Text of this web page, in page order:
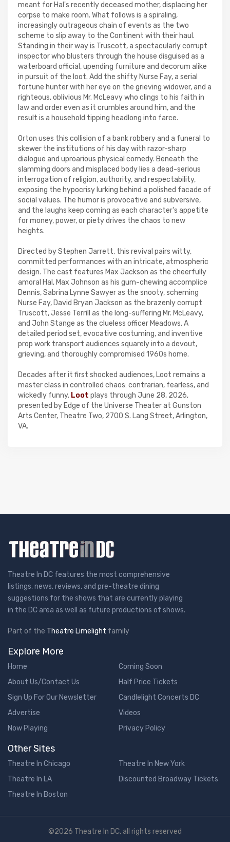
meant for Hal's recently deceased mother, displacing her
corpse to make room. What follows is a spiraling,
increasingly outrageous chain of events as the two
scheme to slip away to the Continent with their haul.
Standing in their way is Truscott, a spectacularly corrupt
inspector who blusters through the house disguised as a
waterboard official, upending furniture and decorum alike
in pursuit of the loot. Add the shifty Nurse Fay, a serial
fortune hunter with her eye on the grieving widower, and a
righteous, oblivious Mr. McLeavy who clings to his faith in
law and order even as it crumbles around him, and the
result is a household tipping headlong into farce.
Orton uses this collision of a bank robbery and a funeral to
skewer the institutions of his day with razor-sharp
dialogue and uproarious physical comedy. Beneath the
slamming doors and misplaced body lies a dead-serious
interrogation of religion, authority, and respectability,
exposing the hypocrisy lurking behind a polished facade of
social values. The humor is provocative and subversive,
and the laughs keep coming as each character's appetite
for money, power, or piety drives the chaos to new
heights.
Directed by Stephen Jarrett, this revival pairs witty,
committed performances with an intricate, atmospheric
design. The cast features Max Jackson as the cheerfully
amoral Hal, Max Johnson as his gum-chewing accomplice
Dennis, Sabrina Lynne Sawyer as the snooty, scheming
Nurse Fay, David Bryan Jackson as the brazenly corrupt
Truscott, Jesse Terrill as the long-suffering Mr. McLeavy,
and John Stange as the clueless officer Meadows. A
detailed period set, evocative costuming, and inventive
prop work transport audiences squarely into a devout,
grieving, and thoroughly compromised 1960s home.
Decades after it first shocked audiences, Loot remains a
master class in controlled chaos: contrarian, fearless, and
wickedly funny. Loot plays through June 28, 2026,
presented by Edge of the Universe Theater at Gunston
Arts Center, Theatre Two, 2700 S. Lang Street, Arlington,
VA.
Theatre In DC features the most comprehensive
listings, news, reviews, and pre-theatre dining
suggestions for the shows that are currently playing
in the DC area as well as future productions of shows.
Part of the Theatre Limelight family
Explore More
Home
About Us/Contact Us
Sign Up For Our Newsletter
Advertise
Now Playing
Coming Soon
Half Price Tickets
Candlelight Concerts DC
Videos
Privacy Policy
Other Sites
Theatre In Chicago
Theatre In LA
Theatre In Boston
Theatre In New York
Discounted Broadway Tickets
©2026 Theatre In DC, all rights reserved